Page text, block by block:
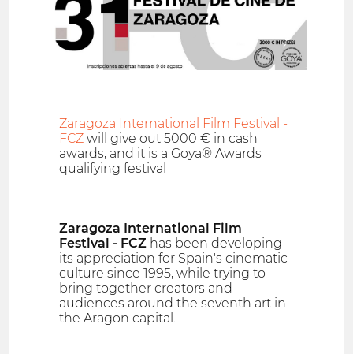
Zaragoza International Film Festival -
FCZwill give out 5000 € in cash
awards, and it is a Goya® Awards
qualifying festival
Zaragoza International Film
Festival - FCZ has been developing
its appreciation for Spain's cinematic
culture since 1995, while trying to
bring together creators and
audiences around the seventh art in
the Aragon capital.